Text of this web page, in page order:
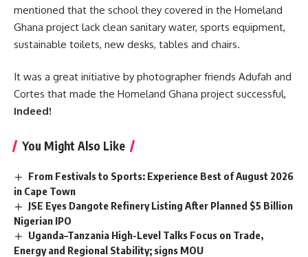
mentioned that the school they covered in the Homeland
Ghana project lack clean sanitary water, sports equipment,
sustainable toilets, new desks, tables and chairs.
It was a great initiative by photographer friends Adufah and
Cortes that made the Homeland Ghana project successful,
Indeed!
You Might Also Like
From Festivals to Sports: Experience Best of August 2026
in Cape Town
JSE Eyes Dangote Refinery Listing After Planned $5 Billion
Nigerian IPO
Uganda–Tanzania High-Level Talks Focus on Trade,
Energy and Regional Stability; signs MOU